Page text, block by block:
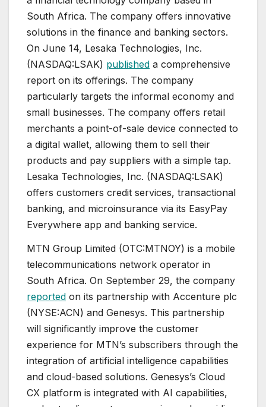
South Africa. The company offers innovative
solutions in the finance and banking sectors.
On June 14, Lesaka Technologies, Inc.
(NASDAQ:LSAK) published a comprehensive
report on its offerings. The company
particularly targets the informal economy and
small businesses. The company offers retail
merchants a point-of-sale device connected to
a digital wallet, allowing them to sell their
products and pay suppliers with a simple tap.
Lesaka Technologies, Inc. (NASDAQ:LSAK)
offers customers credit services, transactional
banking, and microinsurance via its EasyPay
Everywhere app and banking service.
MTN Group Limited (OTC:MTNOY) is a mobile
telecommunications network operator in
South Africa. On September 29, the company
reported on its partnership with Accenture plc
(NYSE:ACN) and Genesys. This partnership
will significantly improve the customer
experience for MTN’s subscribers through the
integration of artificial intelligence capabilities
and cloud-based solutions. Genesys’s Cloud
CX platform is integrated with AI capabilities,